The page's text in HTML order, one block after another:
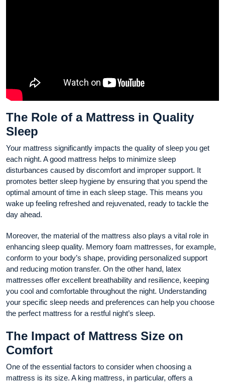
The Role of a Mattress in Quality
Sleep
Your mattress significantly impacts the quality of sleep you get
each night. A good mattress helps to minimize sleep
disturbances caused by discomfort and improper support. It
promotes better sleep hygiene by ensuring that you spend the
optimal amount of time in each sleep stage. This means you
wake up feeling refreshed and rejuvenated, ready to tackle the
day ahead.
Moreover, the material of the mattress also plays a vital role in
enhancing sleep quality. Memory foam mattresses, for example,
conform to your body’s shape, providing personalized support
and reducing motion transfer. On the other hand, latex
mattresses offer excellent breathability and resilience, keeping
you cool and comfortable throughout the night. Understanding
your specific sleep needs and preferences can help you choose
the perfect mattress for a restful night’s sleep.
The Impact of Mattress Size on
Comfort
One of the essential factors to consider when choosing a
mattress is its size. A king mattress, in particular, offers a